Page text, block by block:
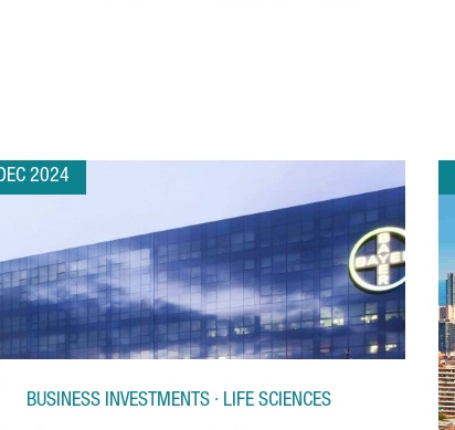
2024
BUSINESS INVESTMENTS · LIFE SCIENCES